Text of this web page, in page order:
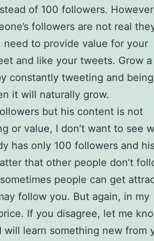
of 100 followers.
followers are not real
need to provide value for your
and like your tweets. Grow a
constantly tweeting and being
it will naturally grow.
but his content is not
or value, I don’t want to see
has only 100 followers and
that other people don’t
people can get
follow you. But again, in my
If you disagree, let me
will learn something new from